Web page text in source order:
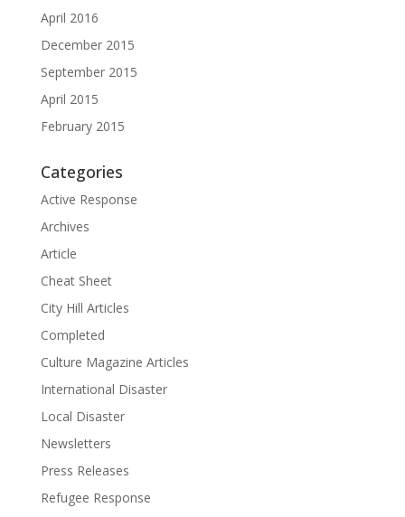
April 2016
December 2015
September 2015
April 2015
February 2015
Categories
Active Response
Archives
Article
Cheat Sheet
City Hill Articles
Completed
Culture Magazine Articles
International Disaster
Local Disaster
Newsletters
Press Releases
Refugee Response